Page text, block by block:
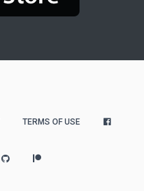
TERMS OF USE